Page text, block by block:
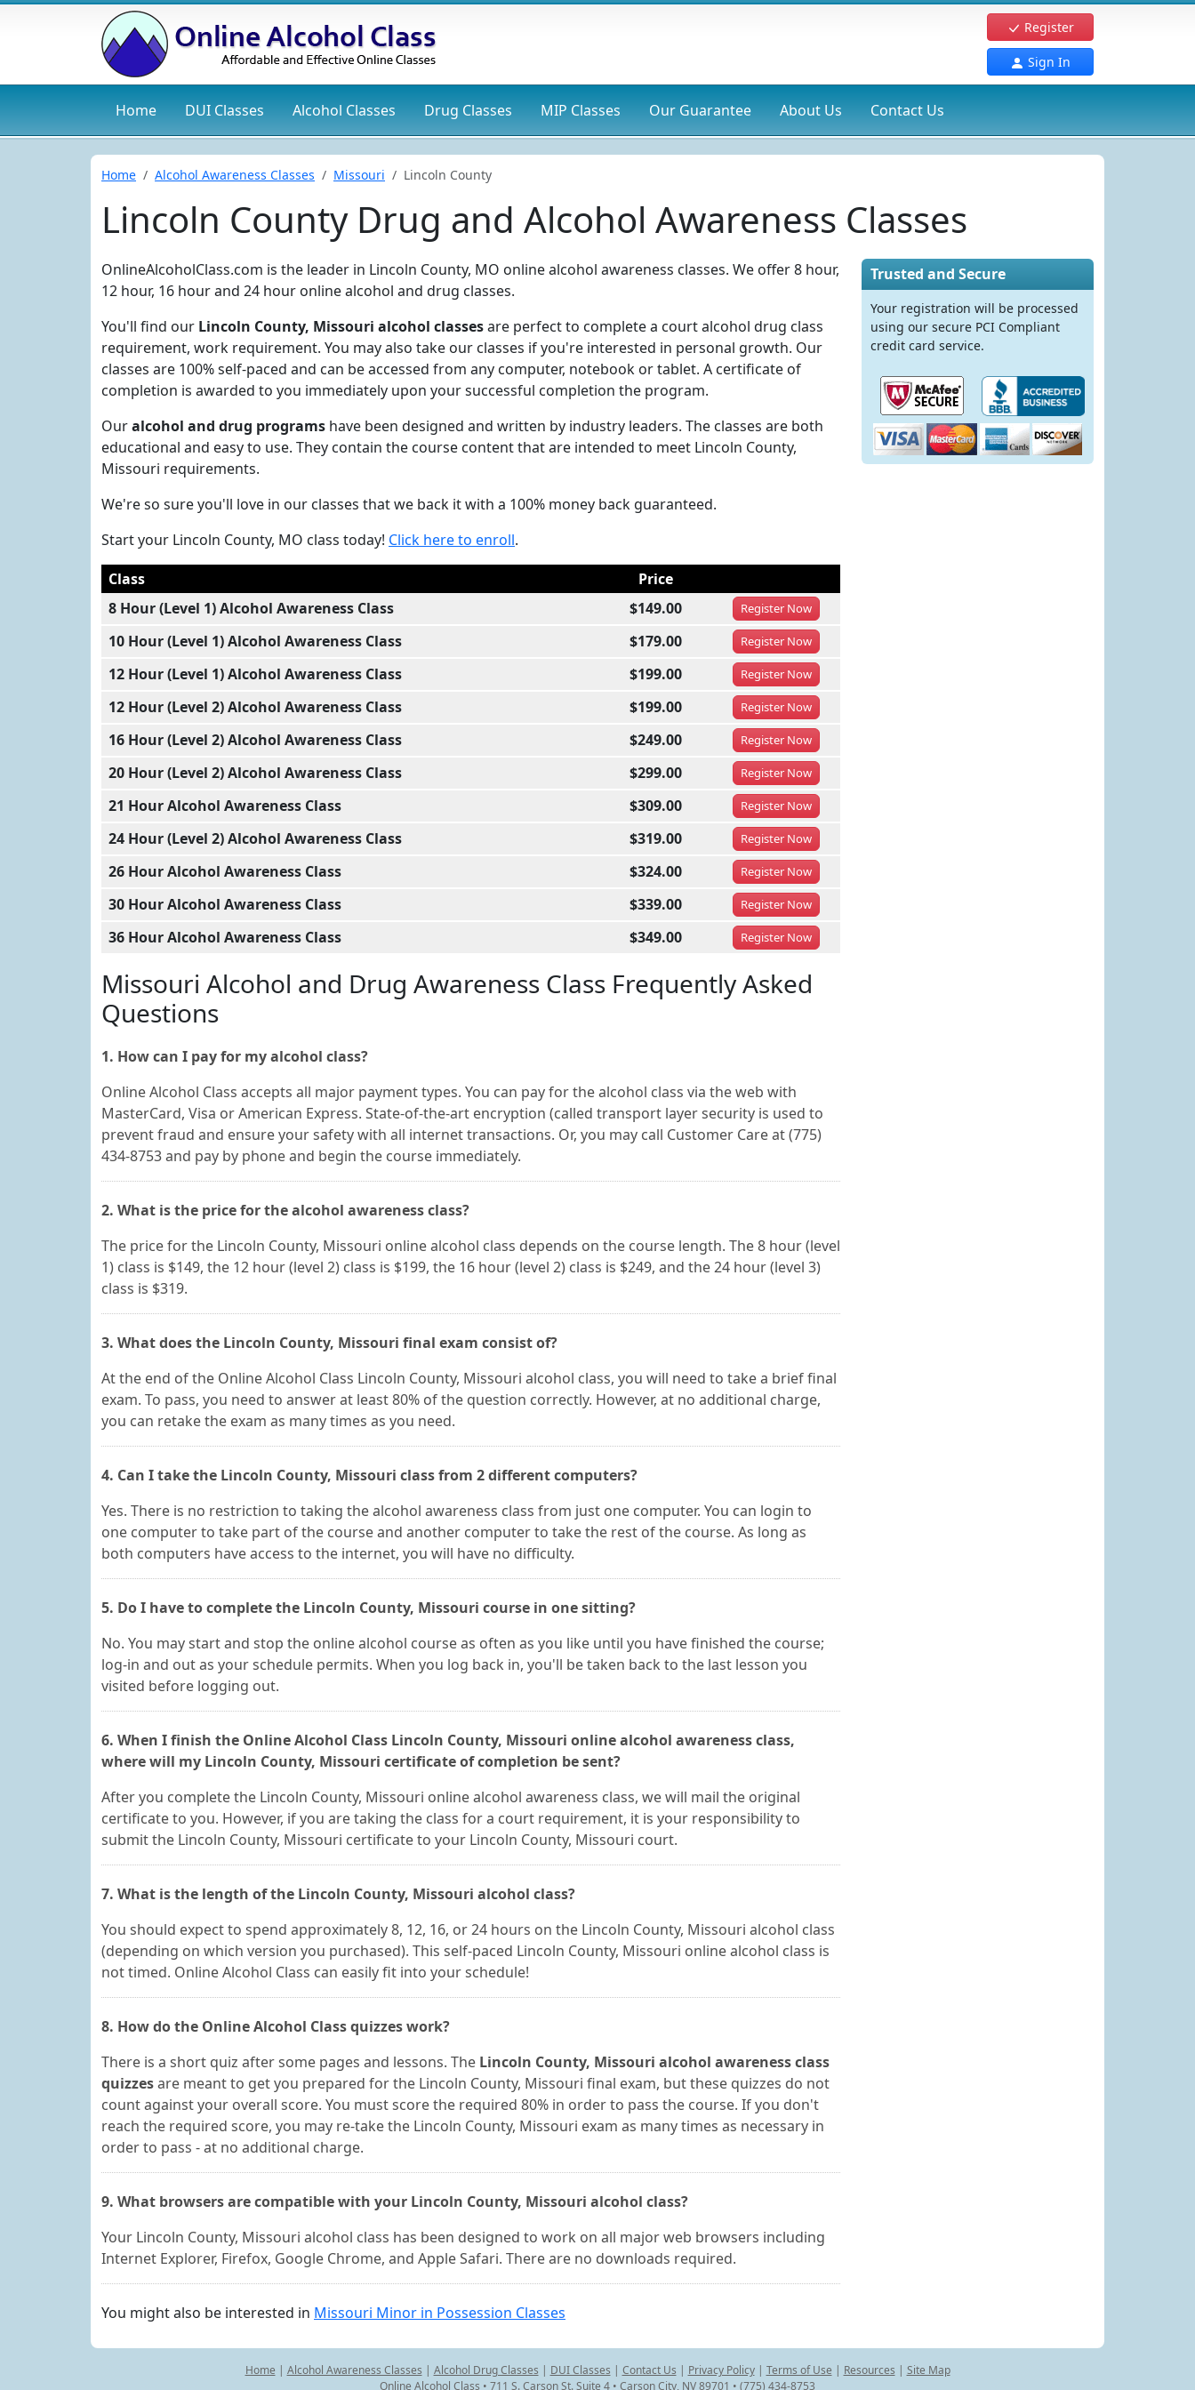
Register
Sign In
Home DUI Classes Alcohol Classes Drug Classes MIP Classes Our Guarantee About Us Contact Us
Home Alcohol Awareness Classes Missouri Lincoln County
Lincoln County Drug and Alcohol Awareness Classes
OnlineAlcoholClass.com is the leader in Lincoln County, MO online alcohol awareness classes. We offer 8 hour,
12 hour, 16 hour and 24 hour online alcohol and drug classes.
You'll find our Lincoln County, Missouri alcohol classesare perfect to complete a court alcohol drug class
requirement, work requirement. You may also take our classes if you're interested in personal growth. Our
classes are 100% self-paced and can be accessed from any computer, notebook or tablet. A certificate of
completion is awarded to you immediately upon your successful completion the program.
Ouralcohol and drug programs have been designed and written by industry leaders. The classes are both
educational and easy to use. They contain the course content that are intended to meet Lincoln County,
Missouri requirements.
We're so sure you'll love in our classes that we back it with a 100% money back guaranteed.
Start your Lincoln County, MO class today! Click here to enroll.
Class
Price
8 Hour (Level 1) Alcohol Awareness Class
$149.00 RegisterNow
10 Hour (Level 1) Alcohol Awareness Class $179.00 RegisterNow
12 Hour (Level 1) Alcohol Awareness Class $199.00 RegisterNow
12 Hour (Level 2) Alcohol Awareness Class $199.00 RegisterNow
16 Hour (Level 2) Alcohol Awareness Class $249.00 RegisterNow
20 Hour (Level 2) Alcohol Awareness Class $299.00 RegisterNow
21 Hour Alcohol Awareness Class $309.00 RegisterNow
24 Hour (Level 2) Alcohol Awareness Class $319.00 RegisterNow
26 Hour Alcohol Awareness Class $324.00 RegisterNow
30 Hour Alcohol Awareness Class $339.00 RegisterNow
36 Hour Alcohol Awareness Class $349.00 RegisterNow
Missouri Alcohol and Drug Awareness Class Frequently Asked
Questions
1. How can I pay for my alcohol class?
Online Alcohol Class accepts all major payment types. You can pay for the alcohol class via the web with
MasterCard, Visa or American Express. State-of-the-art encryption (called transport layer security is used to
prevent fraud and ensure your safety with all internet transactions. Or, you may call Customer Care at (775)
434-8753 and pay by phone and begin the course immediately.
2. What is the price for the alcohol awareness class?
The price for the Lincoln County, Missouri online alcohol class depends on the course length. The 8 hour (level
1) class is $149, the 12 hour (level 2) class is $199, the 16 hour (level 2) class is $249, and the 24 hour (level 3)
class is $319.
3. What does the Lincoln County, Missouri final exam consist of?
At the end of the Online Alcohol Class Lincoln County, Missouri alcohol class, you will need to take a brief final
exam. To pass, you need to answer at least 80% of the question correctly. However, at no additional charge,
you can retake the exam as many times as you need.
4. Can I take the Lincoln County, Missouri class from 2 different computers?
Yes. There is no restriction to taking the alcohol awareness class from just one computer. You can login to
one computer to take part of the course and another computer to take the rest of the course. As long as
both computers have access to the internet, you will have no difficulty.
5. Do I have to complete the Lincoln County, Missouri course in one sitting?
No. You may start and stop the online alcohol course as often as you like until you have finished the course;
log-in and out as your schedule permits. When you log back in, you'll be taken back to the last lesson you
visited before logging out.
6. When I finish the Online Alcohol Class Lincoln County, Missouri online alcohol awareness class,
where will my Lincoln County, Missouri certificate of completion be sent?
After you complete the Lincoln County, Missouri online alcohol awareness class, we will mail the original
certificate to you. However, if you are taking the class for a court requirement, it is your responsibility to
submit the Lincoln County, Missouri certificate to your Lincoln County, Missouri court.
7. What is the length of the Lincoln County, Missouri alcohol class?
You should expect to spend approximately 8, 12, 16, or 24 hours on the Lincoln County, Missouri alcohol class
(depending on which version you purchased). This self-paced Lincoln County, Missouri online alcohol class is
not timed. Online Alcohol Class can easily fit into your schedule!
8. How do the Online Alcohol Class quizzes work?
There is a short quiz after some pages and lessons. The Lincoln County, Missouri alcohol awareness class
quizzesare meant to get you prepared for the Lincoln County, Missouri final exam, but these quizzes do not
count against your overall score. You must score the required 80% in order to pass the course. If you don't
reach the required score, you may re-take the Lincoln County, Missouri exam as many times as necessary in
order to pass - at no additional charge.
9. What browsers are compatible with your Lincoln County, Missouri alcohol class?
Your Lincoln County, Missouri alcohol class has been designed to work on all major web browsers including
Internet Explorer, Firefox, Google Chrome, and Apple Safari. There are no downloads required.
You might also be interested in Missouri Minor in Possession Classes
Trusted and Secure
Your registration will be processed
using our secure PCI Compliant
credit card service.
Home | Alcohol Awareness Classes | Alcohol Drug Classes | DUI Classes | Contact Us | Privacy Policy| Terms of Use | Resources | Site Map
Online Alcohol Class • 711 S. Carson St. Suite 4 • Carson City, NV 89701 • (775) 434-8753